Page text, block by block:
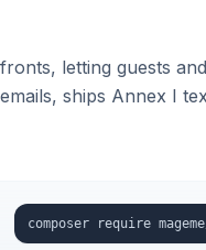
letting guests
ships Annex I